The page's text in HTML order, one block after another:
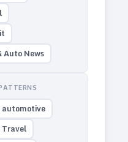
Auto News